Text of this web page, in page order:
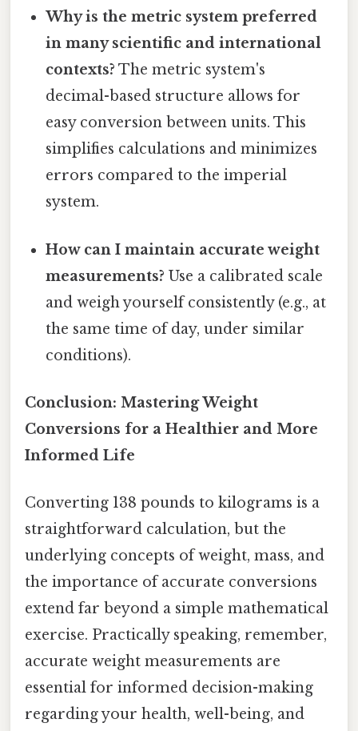
Why is the metric system preferred
in many scientific and international
contexts? The metric system's
decimal-based structure allows for
easy conversion between units. This
simplifies calculations and minimizes
errors compared to the imperial
system.
How can I maintain accurate weight
measurements? Use a calibrated scale
and weigh yourself consistently (e.g., at
the same time of day, under similar
conditions).
Conclusion: Mastering Weight
Conversions for a Healthier and More
Informed Life
Converting 138 pounds to kilograms is a
straightforward calculation, but the
underlying concepts of weight, mass, and
the importance of accurate conversions
extend far beyond a simple mathematical
exercise. Practically speaking, remember,
accurate weight measurements are
essential for informed decision-making
regarding your health, well-being, and